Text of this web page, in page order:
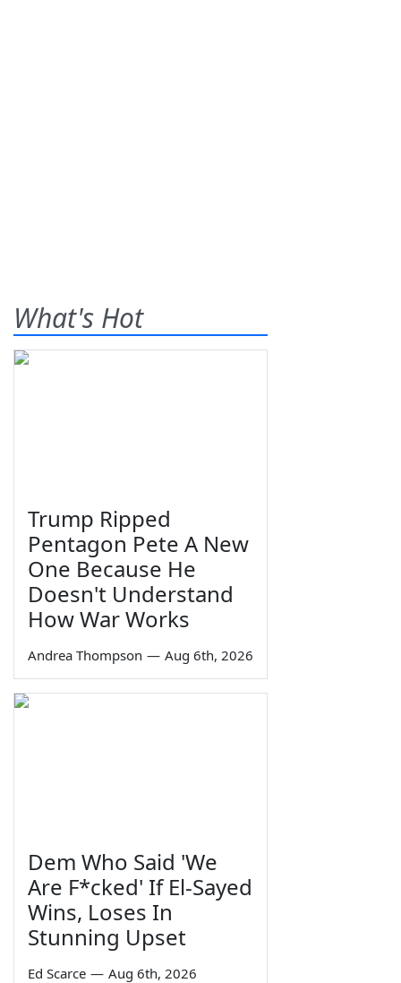
What's Hot
Trump Ripped
Pentagon Pete A New
One Because He
Doesn't Understand
How War Works
Andrea Thompson — Aug 6th, 2026
Dem Who Said 'We
Are F*cked' If El-Sayed
Wins, Loses In
Stunning Upset
Ed Scarce — Aug 6th, 2026